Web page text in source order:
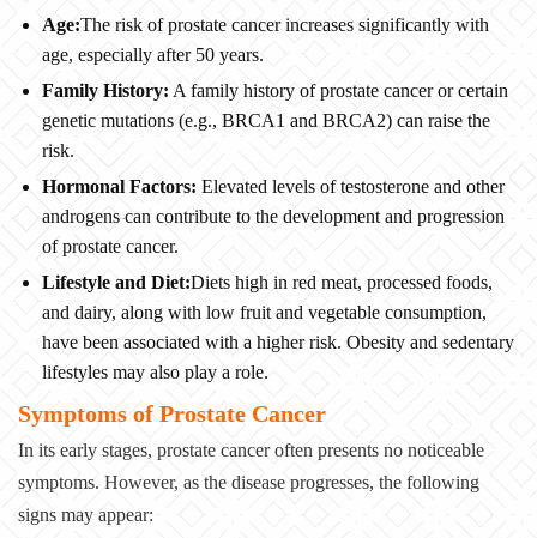
Age:The risk of prostate cancer increases significantly with
age, especially after 50 years.
Family History: A family history of prostate cancer or certain
genetic mutations (e.g., BRCA1 and BRCA2) can raise the
risk.
Hormonal Factors: Elevated levels of testosterone and other
androgens can contribute to the development and progression
of prostate cancer.
Lifestyle and Diet:Diets high in red meat, processed foods,
and dairy, along with low fruit and vegetable consumption,
have been associated with a higher risk. Obesity and sedentary
lifestyles may also play a role.
Symptoms of Prostate Cancer
In its early stages, prostate cancer often presents no noticeable
symptoms. However, as the disease progresses, the following
signs may appear: